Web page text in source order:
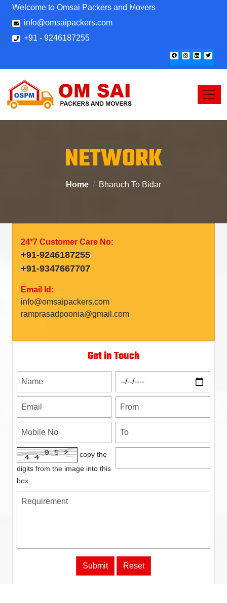
Welcome to Omsai Packers and Movers
info@omsaipackers.com
+91 - 9246187255
NETWORK
Home Bharuch To Bidar
24*7 Customer Care No:
+91-9246187255
+91-9347667707
Email Id:
info@omsaipackers.com
ramprasadpoonia@gmail.com
Get in Touch
copy the
digits from the image into this
box